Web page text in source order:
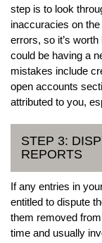
step is to look
inaccuracies on
errors, so it’s
could be having a
mistakes include
open accounts
attributed to you,
STEP 3:
REPORTS
If any entries in
entitled to dispute
them removed
time and usually